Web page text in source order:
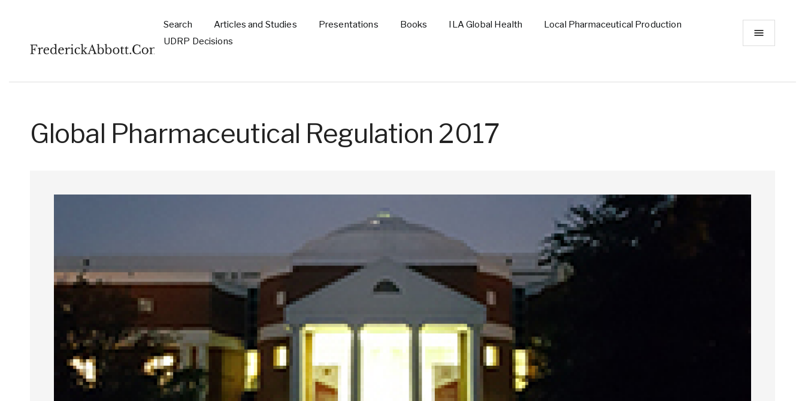
Main
navigation
Search Articles and Studies Presentations Books ILA Global Health
Local Pharmaceutical Production
UDRP Decisions
Global Pharmaceutical Regulation 2017